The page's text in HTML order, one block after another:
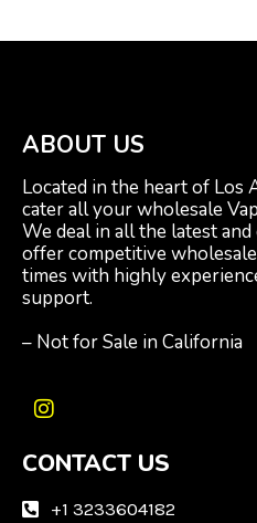
ABOUT US
Located in the heart of Los
cater all your wholesale
We deal in all the latest
offer competitive
times with highly
support.
– Not for Sale in California
I
s
a
CONTACT US
+1 3233604182